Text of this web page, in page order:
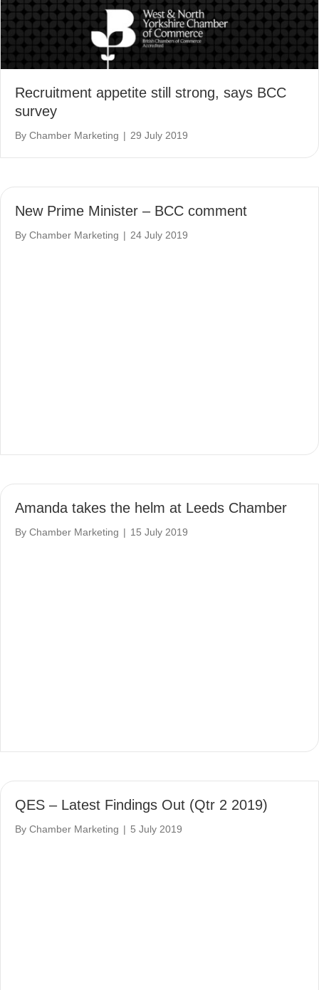
Recruitment appetite still strong, says BCC
survey
By Chamber Marketing | 29 July 2019
New Prime Minister – BCC comment
By Chamber Marketing | 24 July 2019
Amanda takes the helm at Leeds Chamber
By Chamber Marketing | 15 July 2019
QES – Latest Findings Out (Qtr 2 2019)
By Chamber Marketing | 5 July 2019